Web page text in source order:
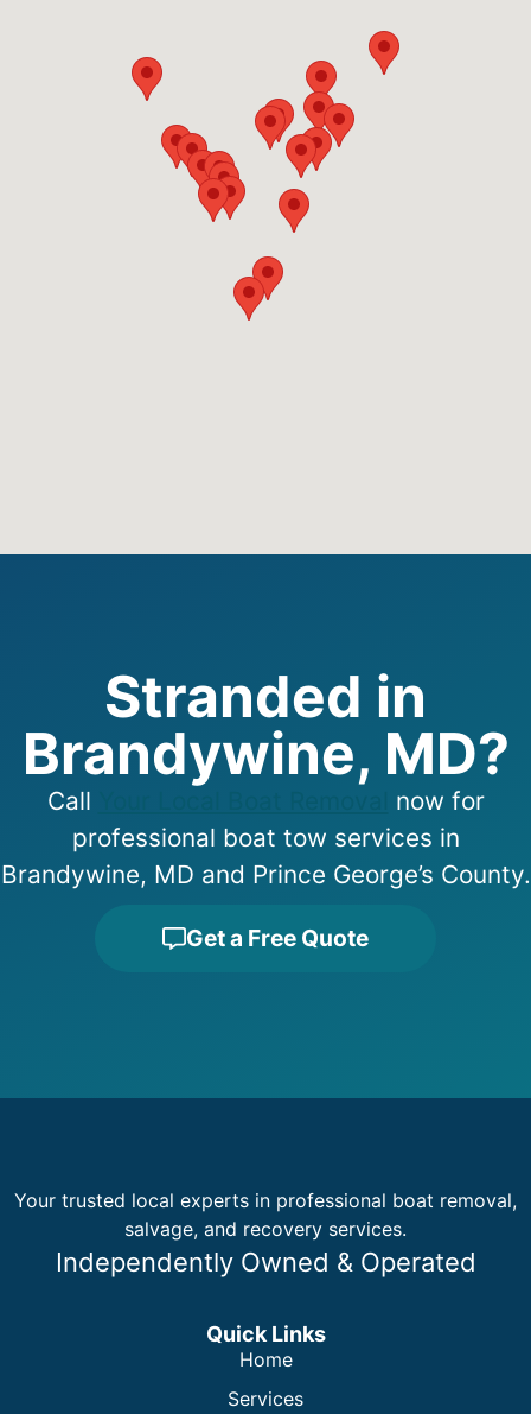
Stranded in
Brandywine, MD?
Call
now for
professional boat tow services in
Brandywine, MD and Prince George’s County.
Get a Free Quote
Your trusted local experts in professional boat removal,
salvage, and recovery services.
Independently Owned & Operated
Quick Links
Home
Services